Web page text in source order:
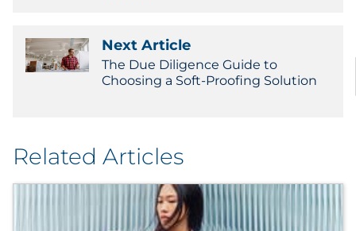
Next Article
The Due Diligence Guide to
Choosing a Soft-Proofing Solution
Related Articles